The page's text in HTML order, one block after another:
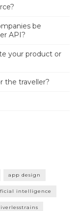
be
API?
your product or
the traveller?
app design
intelligence